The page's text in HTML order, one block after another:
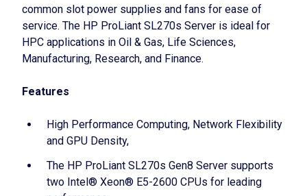
common slot power supplies and fans for ease of
service. The HP ProLiant SL270s Server is ideal for
HPC applications in Oil & Gas, Life Sciences,
Manufacturing, Research, and Finance.
Features
High Performance Computing, Network Flexibility
and GPU Density,
The HP ProLiant SL270s Gen8 Server supports
two Intel® Xeon® E5-2600 CPUs for leading